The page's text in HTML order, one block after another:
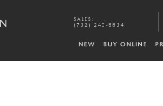
SALES :
(732) 240-8834
NEW BUY ONLINE